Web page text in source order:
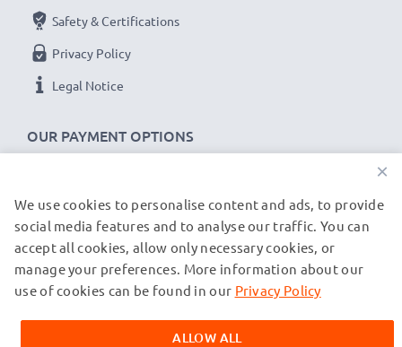
OUR PAYMENT OPTIONS
Safety & Certifications
Privacy Policy
Legal Notice
OUR SHIPPING PARTNERS
© subtel.de 2026
All prices are inclusive of VAT and exclusive of shipping costs.
trademarks of their owners and are cited on our web pages
exclusively to provide information about our products.
×
We use cookies to personalise content and ads, to provide
social media features and to analyse our traffic. You can
accept all cookies, allow only necessary cookies, or
manage your preferences. More information about our
use of cookies can be found in our Privacy Policy
ALLOW ALL